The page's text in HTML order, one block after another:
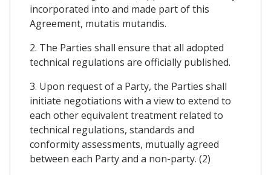
incorporated into and made part of this
Agreement, mutatis mutandis.
2. The Parties shall ensure that all adopted
technical regulations are officially published.
3. Upon request of a Party, the Parties shall
initiate negotiations with a view to extend to
each other equivalent treatment related to
technical regulations, standards and
conformity assessments, mutually agreed
between each Party and a non-party. (2)